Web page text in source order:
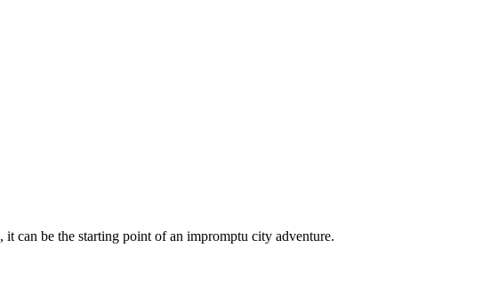
can be the starting point of an impromptu city adventure.